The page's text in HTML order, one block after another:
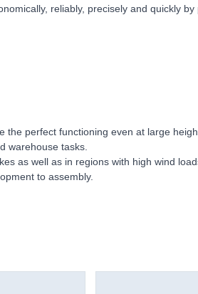
reliably, precisely and quickly
perfect functioning even at large
warehouse tasks.
as well as in regions with high wind
to assembly.